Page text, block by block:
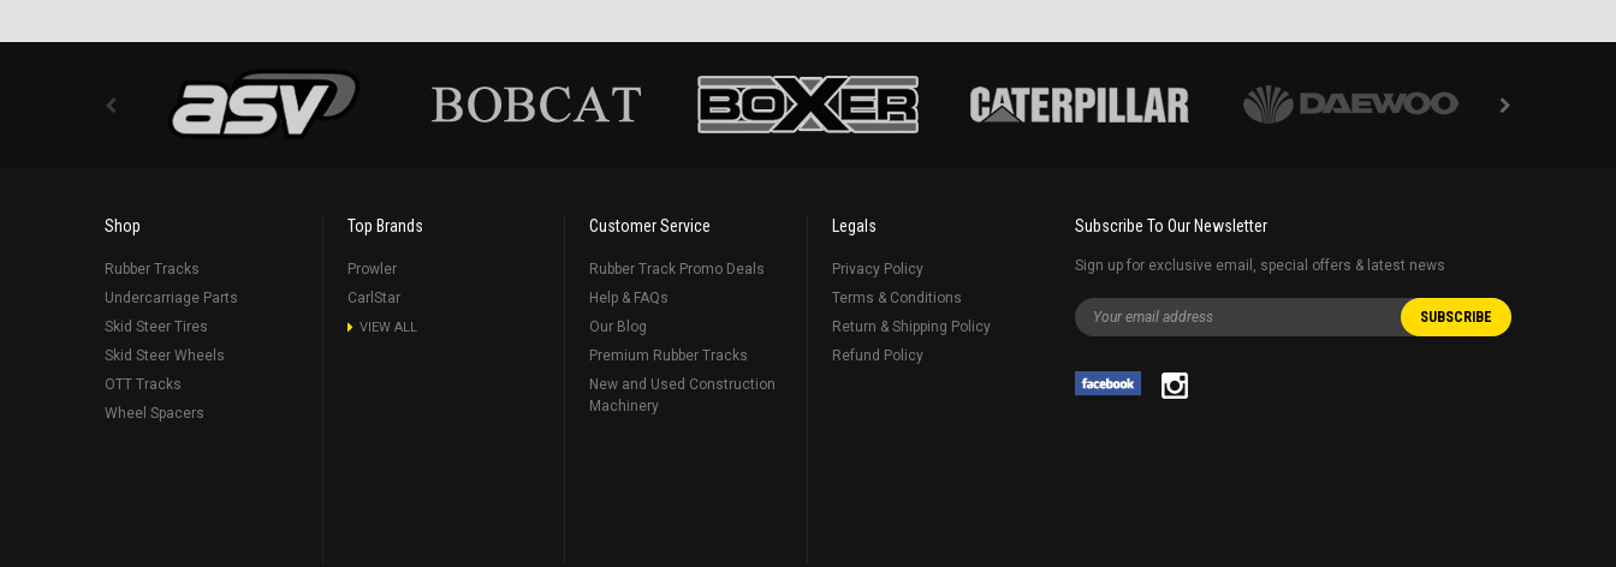
Shop
Rubber Tracks
Undercarriage Parts
Skid Steer Tires
Skid Steer Wheels
OTT Tracks
Wheel Spacers
Top Brands
Prowler
CarlStar
VIEW ALL
Customer Service
Rubber Track Promo Deals
Help & FAQs
Our Blog
Premium Rubber Tracks
New and Used Construction
Machinery
Legals
Privacy Policy
Terms & Conditions
Return & Shipping Policy
Refund Policy
Subscribe To Our Newsletter
Sign up for exclusive email, special offers & latest news